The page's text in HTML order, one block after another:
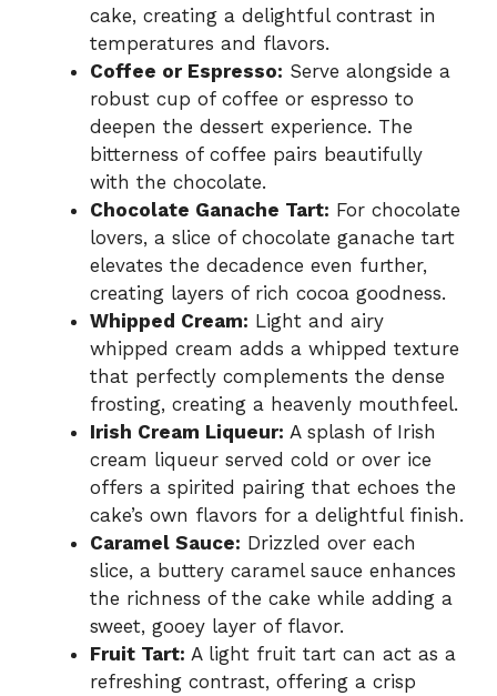
cake, creating a delightful contrast in
temperatures and flavors.
Coffee or Espresso: Serve alongside a
robust cup of coffee or espresso to
deepen the dessert experience. The
bitterness of coffee pairs beautifully
with the chocolate.
Chocolate Ganache Tart: For chocolate
lovers, a slice of chocolate ganache tart
elevates the decadence even further,
creating layers of rich cocoa goodness.
Whipped Cream: Light and airy
whipped cream adds a whipped texture
that perfectly complements the dense
frosting, creating a heavenly mouthfeel.
Irish Cream Liqueur: A splash of Irish
cream liqueur served cold or over ice
offers a spirited pairing that echoes the
cake’s own flavors for a delightful finish.
Caramel Sauce: Drizzled over each
slice, a buttery caramel sauce enhances
the richness of the cake while adding a
sweet, gooey layer of flavor.
Fruit Tart: A light fruit tart can act as a
refreshing contrast, offering a crisp